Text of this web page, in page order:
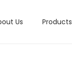
Us Products